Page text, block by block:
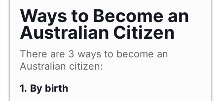
Ways to Become an
Australian Citizen
There are 3 ways to become an
Australian citizen:
1. By birth